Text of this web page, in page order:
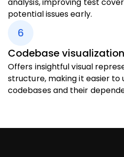
analysis, improving test
potential issues early.
6
Codebase visualization
Offers insightful visual
structure, making it easier
codebases and their